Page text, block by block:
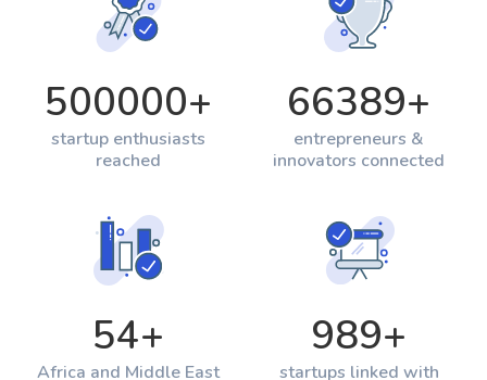
500000+
startup enthusiasts
reached
66389+
entrepreneurs &
innovators connected
54+
Africa and Middle East
989+
startups linked with